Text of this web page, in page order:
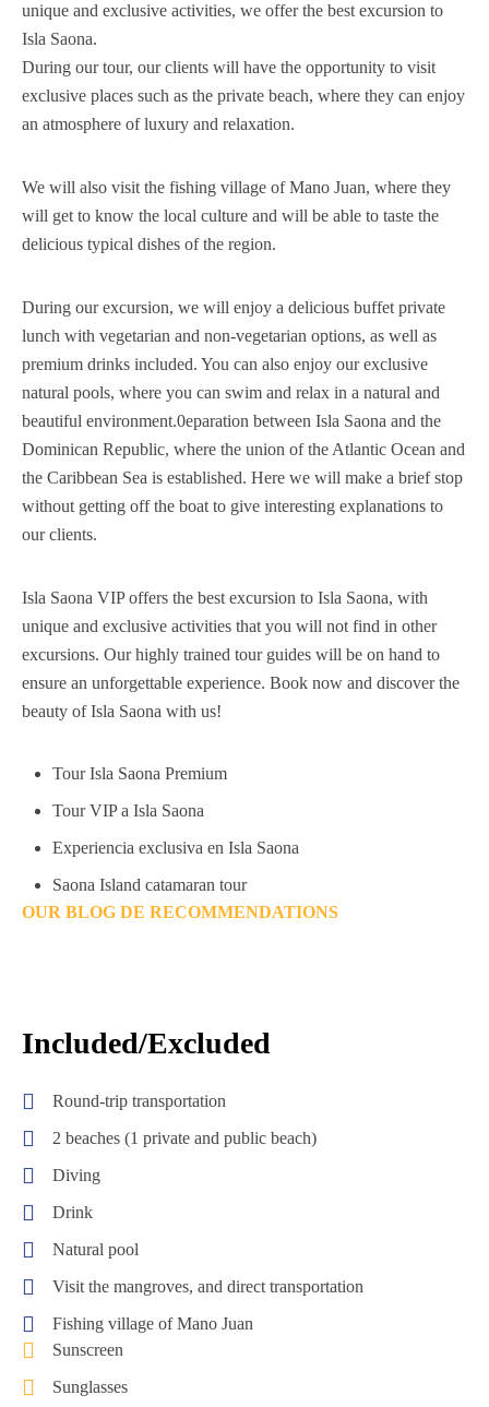
unique and exclusive activities, we offer the best excursion to
Isla Saona.
During our tour, our clients will have the opportunity to visit
exclusive places such as the private beach, where they can enjoy
an atmosphere of luxury and relaxation.
We will also visit the fishing village of Mano Juan, where they
will get to know the local culture and will be able to taste the
delicious typical dishes of the region.
During our excursion, we will enjoy a delicious buffet private
lunch with vegetarian and non-vegetarian options, as well as
premium drinks included. You can also enjoy our exclusive
natural pools, where you can swim and relax in a natural and
beautiful environment.0eparation between Isla Saona and the
Dominican Republic, where the union of the Atlantic Ocean and
the Caribbean Sea is established. Here we will make a brief stop
without getting off the boat to give interesting explanations to
our clients.
Isla Saona VIP offers the best excursion to Isla Saona, with
unique and exclusive activities that you will not find in other
excursions. Our highly trained tour guides will be on hand to
ensure an unforgettable experience. Book now and discover the
beauty of Isla Saona with us!
Tour Isla Saona Premium
Tour VIP a Isla Saona
Experiencia exclusiva en Isla Saona
Saona Island catamaran tour
OUR BLOG DE RECOMMENDATIONS
Included/Excluded
Round-trip transportation
2 beaches (1 private and public beach)
Diving
Drink
Natural pool
Visit the mangroves, and direct transportation
Fishing village of Mano Juan
Sunscreen
Sunglasses